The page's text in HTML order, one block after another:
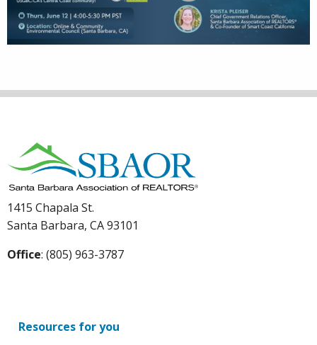
1415 Chapala St.
Santa Barbara, CA 93101
Office: (805) 963-3787
Resources for you